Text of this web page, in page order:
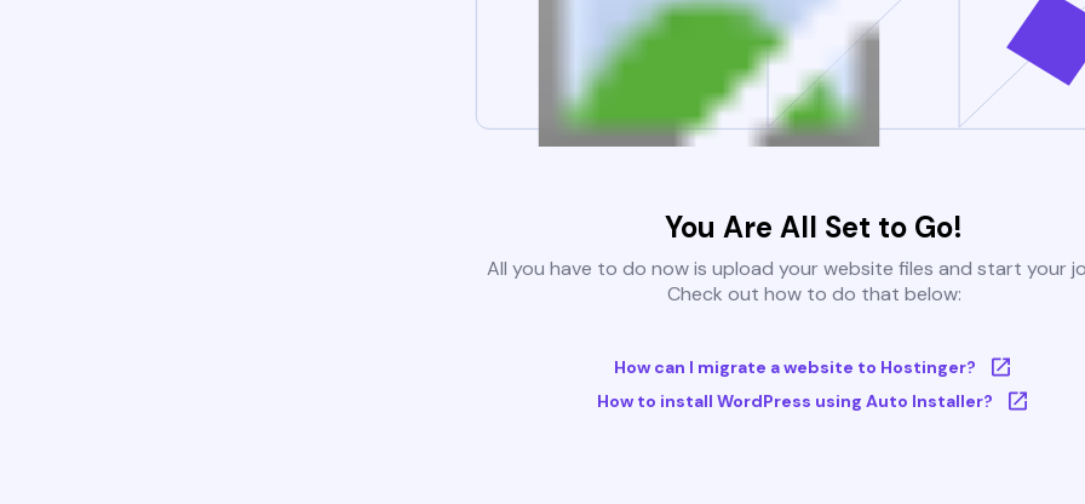
You Are All Set to Go!
All you have to do now is upload your website files and start your
Check out how to do that below:
How can I migrate a website to Hostinger?
How to install WordPress using Auto Installer?